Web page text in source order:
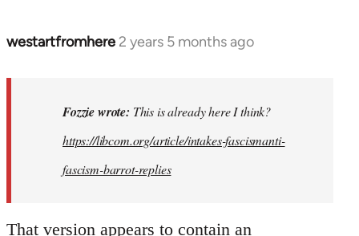
westartfromhere 2 years 5 months ago
In
Fozzie wrote: This is already here I think?
https://libcom.org/article/intakes-fascismanti-
fascism-barrot-replies
That version appears to contain an